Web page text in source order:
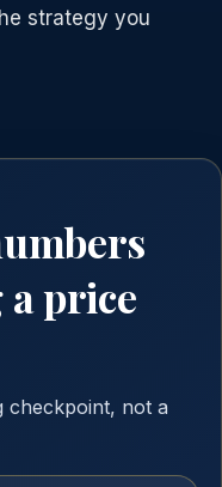
strategy you
a price
checkpoint, not a